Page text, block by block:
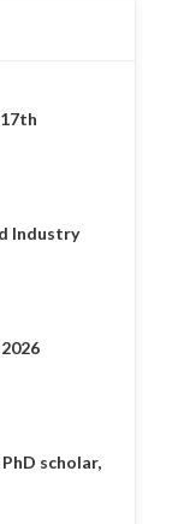
Industry
scholar,